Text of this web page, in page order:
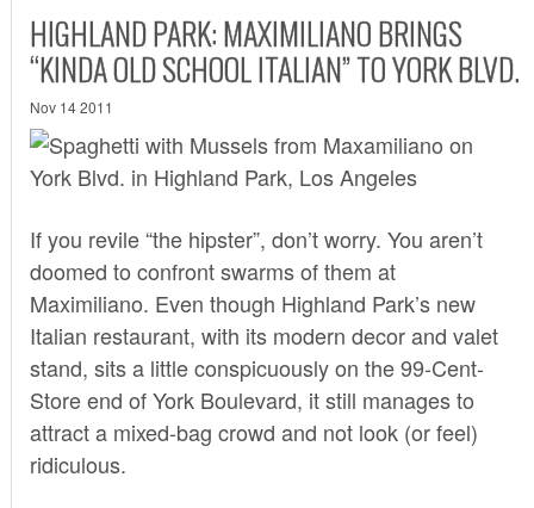
HIGHLAND PARK: MAXIMILIANO BRINGS
“KINDA OLD SCHOOL ITALIAN” TO YORK BLVD.
Nov 14 2011
If you revile “the hipster”, don’t worry. You aren’t
doomed to confront swarms of them at
Maximiliano. Even though Highland Park’s new
Italian restaurant, with its modern decor and valet
stand, sits a little conspicuously on the 99-Cent-
Store end of York Boulevard, it still manages to
attract a mixed-bag crowd and not look (or feel)
ridiculous.